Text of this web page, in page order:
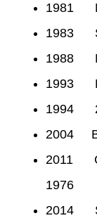
1981
1983
1988
1993
1994
2004
2011
1976
2014